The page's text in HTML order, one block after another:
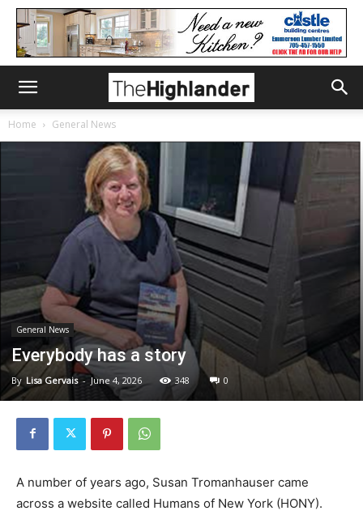
Home General News
General News
Everybody has a story
By Lisa Gervais - June 4, 2026 348 0
A number of years ago, Susan Tromanhauser came
across a website called Humans of New York (HONY).